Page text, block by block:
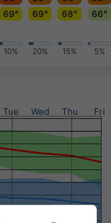
69° 69° 68°
66°
10% 20% 15% 5%
Tue Wed Thu Fri